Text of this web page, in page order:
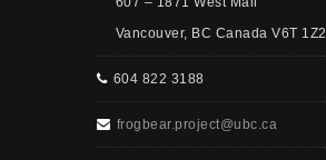
Vancouver, BC Canada V6T 1Z2
604 822 3188
frogbear.project@ubc.ca